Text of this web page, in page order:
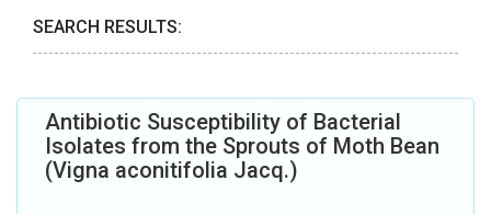
SEARCH RESULTS:
Antibiotic Susceptibility of Bacterial
Isolates from the Sprouts of Moth Bean
(Vigna aconitifolia Jacq.)